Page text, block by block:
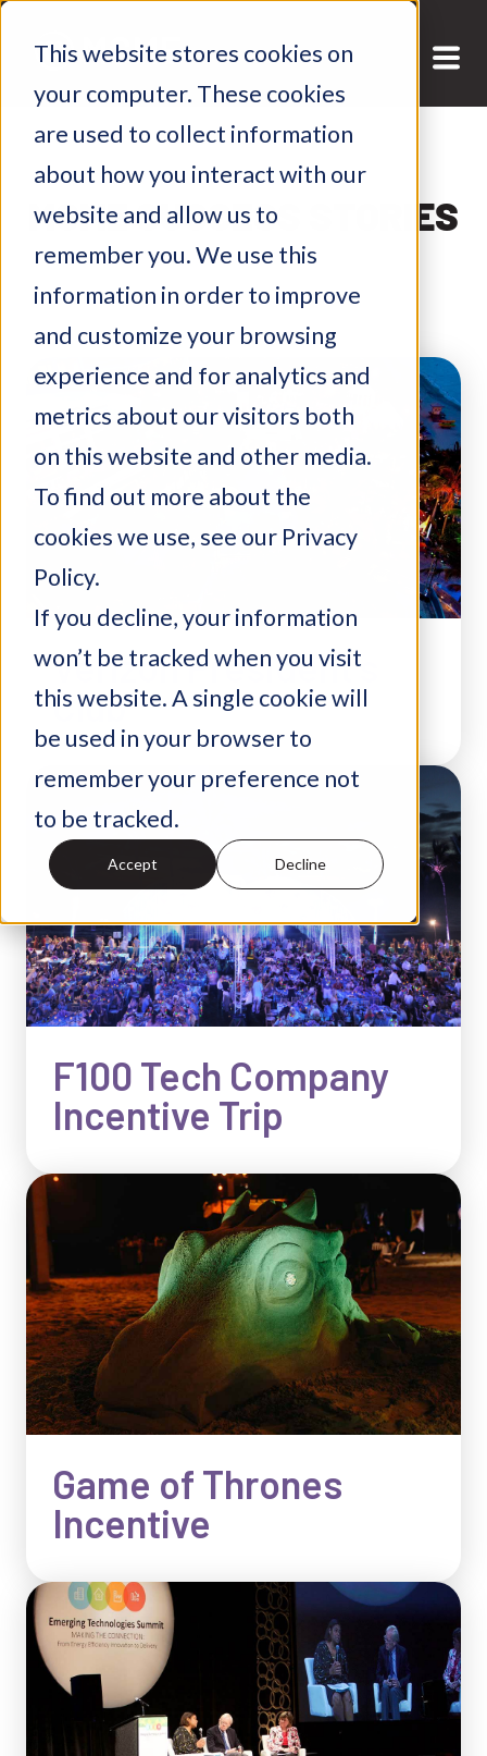
This website stores cookies on
your computer. These cookies
are used to collect information
about how you interact with our
website and allow us to
remember you. We use this
information in order to improve
and customize your browsing
experience and for analytics and
metrics about our visitors both
on this website and other media.
To find out more about the
cookies we use, see our Privacy
Policy.
If you decline, your information
won’t be tracked when you visit
this website. A single cookie will
be used in your browser to
remember your preference not
to be tracked.
Accept Decline
MGME SUCCESS STORIES
Verizon President’s
Club
F100 Tech Company
Incentive Trip
Game of Thrones
Incentive